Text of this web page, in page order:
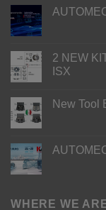
2 NEW
ISX
New Tool
WHERE WE